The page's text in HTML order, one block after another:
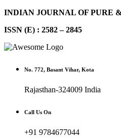
INDIAN JOURNAL OF PURE
ISSN (E) : 2582 – 2845
No. 772, Basant Vihar, Kota
Rajasthan-324009 India
Call Us On
+91 9784677044